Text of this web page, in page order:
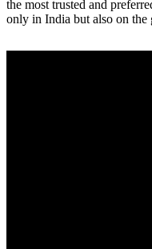
the most trusted and
only in India but also on the